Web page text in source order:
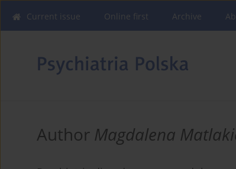
Current issue Online first Archive
Author Magdalena